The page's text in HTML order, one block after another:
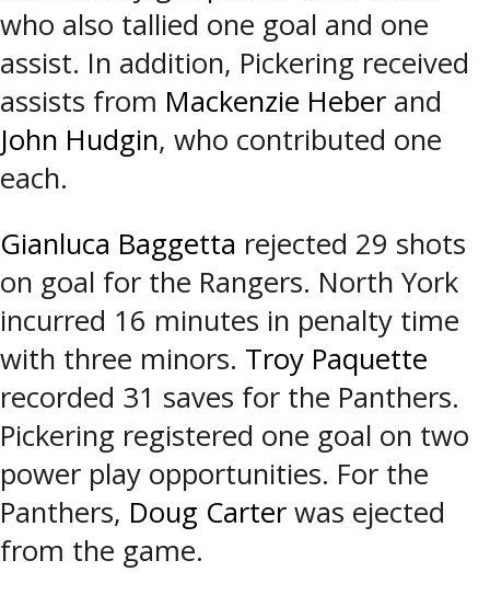
who also tallied one goal and one
assist. In addition, Pickering received
assists from Mackenzie Heber and
John Hudgin, who contributed one
each.
Gianluca Baggetta rejected 29 shots
on goal for the Rangers. North York
incurred 16 minutes in penalty time
with three minors. Troy Paquette
recorded 31 saves for the Panthers.
Pickering registered one goal on two
power play opportunities. For the
Panthers, Doug Carter was ejected
from the game.